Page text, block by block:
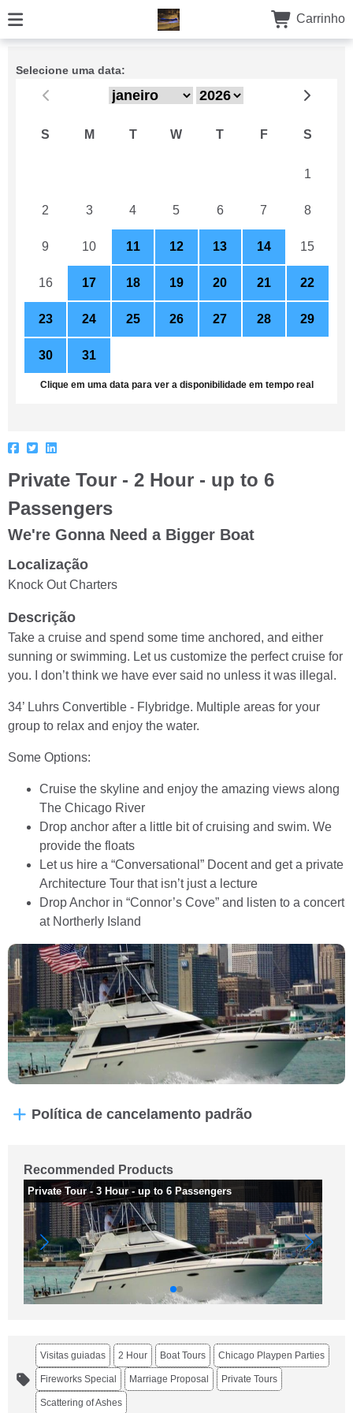
Carrinho
Selecione uma data:
S M T W T F S
1
2 3 4 5 6 7 8
9 10 11 12 13 14 15
16 17 18 19 20 21 22
23 24 25 26 27 28 29
30 31
Clique em uma data para ver a disponibilidade em tempo real
Private Tour - 2 Hour - up to 6
Passengers
We're Gonna Need a Bigger Boat
Localização
Knock Out Charters
Descrição
Take a cruise and spend some time anchored, and either
sunning or swimming. Let us customize the perfect cruise for
you. I don’t think we have ever said no unless it was illegal.
34’ Luhrs Convertible - Flybridge. Multiple areas for your
group to relax and enjoy the water.
Some Options:
Cruise the skyline and enjoy the amazing views along
The Chicago River
Drop anchor after a little bit of cruising and swim. We
provide the floats
Let us hire a “Conversational” Docent and get a private
Architecture Tour that isn’t just a lecture
Drop Anchor in “Connor’s Cove” and listen to a concert
at Northerly Island
Política de cancelamento padrão
Recommended Products
Private Tour - 3 Hour - up to 6 Passengers
Visitas guiadas 2 Hour Boat Tours Chicago Playpen Parties
Fireworks Special Marriage Proposal Private Tours
Scattering of Ashes